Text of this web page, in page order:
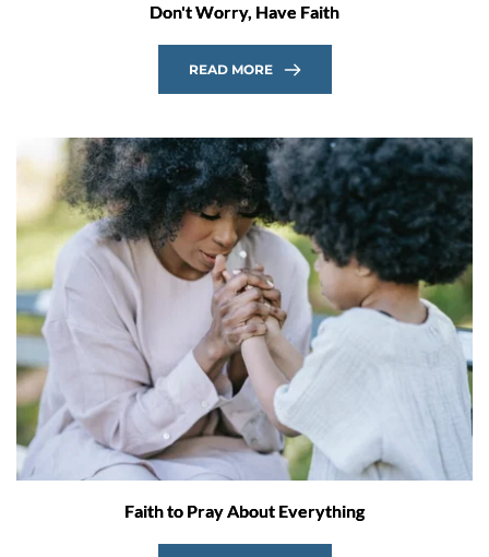
Don't Worry, Have Faith
READ MORE
Faith to Pray About Everything